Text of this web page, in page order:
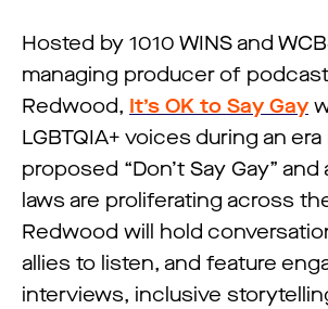
Hosted by 1010 WINS and
managing producer of
Redwood, It’s OK to Say Gay
LGBTQIA+ voices during an
proposed “Don’t Say Gay”
laws are proliferating across
Redwood will hold
allies to listen, and feature
interviews, inclusive